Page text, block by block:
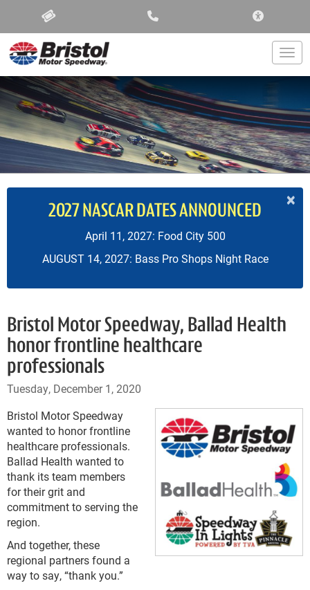
×
2027 NASCAR DATES ANNOUNCED
April 11, 2027: Food City 500
AUGUST 14, 2027: Bass Pro Shops Night Race
Bristol Motor Speedway, Ballad Health
honor frontline healthcare
professionals
Tuesday, December 1, 2020
Bristol Motor Speedway
wanted to honor frontline
healthcare professionals.
Ballad Health wanted to
thank its team members
for their grit and
commitment to serving the
region.
And together, these
regional partners found a
way to say, “thank you.”